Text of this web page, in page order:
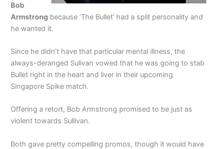
Bob
Armstrong because ‘The Bullet’ had a split personality and
he wanted it.
Since he didn’t have that particular mental illness, the
always-deranged Sulivan vowed that he was going to stab
Bullet right in the heart and liver in their upcoming
Singapore Spike match.
Offering a retort, Bob Armstrong promised to be just as
violent towards Sullivan.
Both gave pretty compelling promos, though it would have